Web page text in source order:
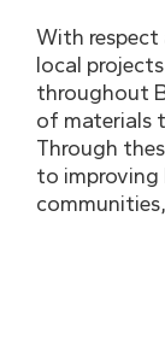
With respect
local
throughout
of materials
Through
to